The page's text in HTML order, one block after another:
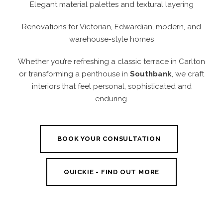
Elegant material palettes and textural layering
Renovations for Victorian, Edwardian, modern, and
warehouse-style homes
Whether you’re refreshing a classic terrace in Carlton
or transforming a penthouse in Southbank, we craft
interiors that feel personal, sophisticated and
enduring.
BOOK YOUR CONSULTATION
QUICKIE - FIND OUT MORE